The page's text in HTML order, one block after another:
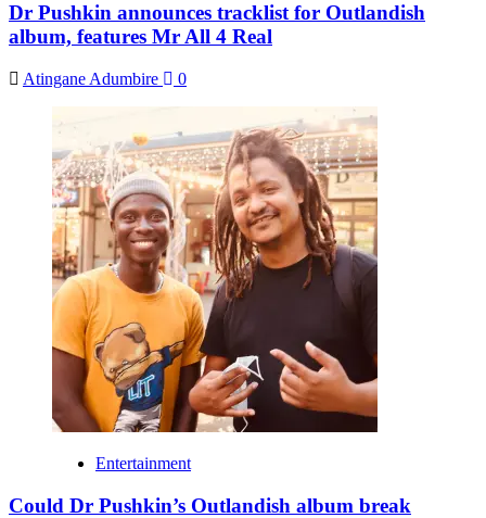
Dr Pushkin announces tracklist for Outlandish
album, features Mr All 4 Real
Atingane Adumbire 0
Entertainment
Could Dr Pushkin’s Outlandish album break